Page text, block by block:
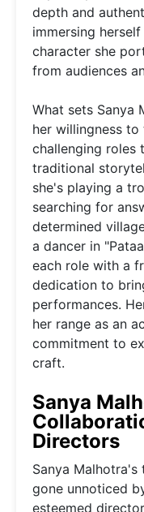
depth and
immersing
character she
from audiences
What sets Sanya
her willingness
challenging roles
traditional
she's playing a
searching for
determined
a dancer in
each role with a
dedication to
performances.
her range as an
commitment to
craft.
Sanya
Directors
Sanya Malhotra's
gone unnoticed
esteemed